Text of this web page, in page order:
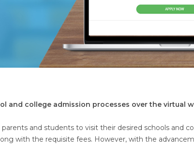
college admission processes over the virtual
and students to visit their desired schools and
with the requisite fees. However, with the